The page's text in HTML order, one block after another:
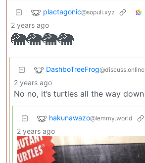
plactagonic@sopuli.xyz
2 years ago
🐘🐘🐘🐘
DashboTreeFrog@discuss.online
2 years ago
No no, it’s turtles all the way down
hakunawazo@lemmy.world
2 years ago